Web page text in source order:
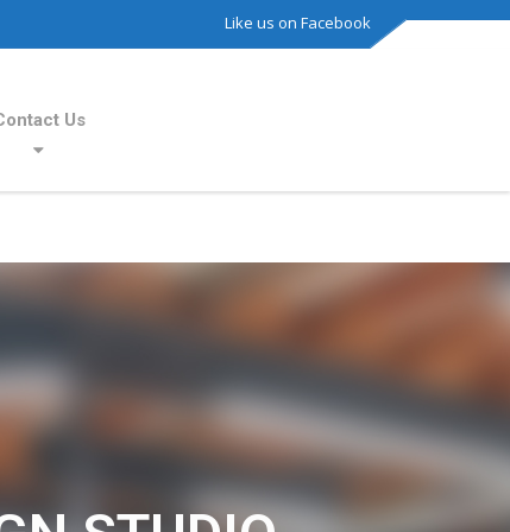
Like us on Facebook
Us